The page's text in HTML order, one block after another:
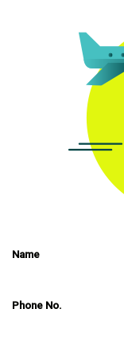
Name
Phone No.